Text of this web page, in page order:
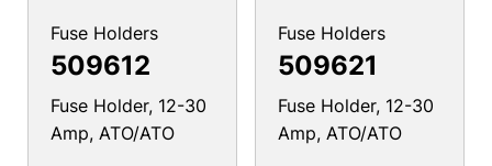
Fuse Holders
509612
Fuse Holder, 12-30
Amp, ATO/ATO
Fuse Holders
509621
Fuse Holder, 12-30
Amp, ATO/ATO